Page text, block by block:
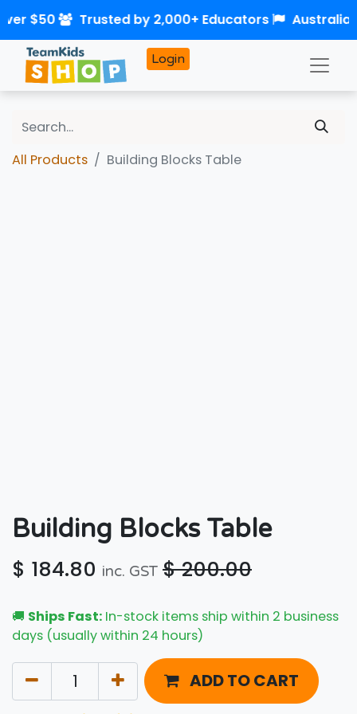
Login
All Products Building Blocks Table
Building Blocks Table
$ 184.80 inc. GST $200.00
🚚 Ships Fast: In-stock items ship within 2 business
days (usually within 24 hours)
ADD TO CART
$50 Trusted by 2,000+ Educators